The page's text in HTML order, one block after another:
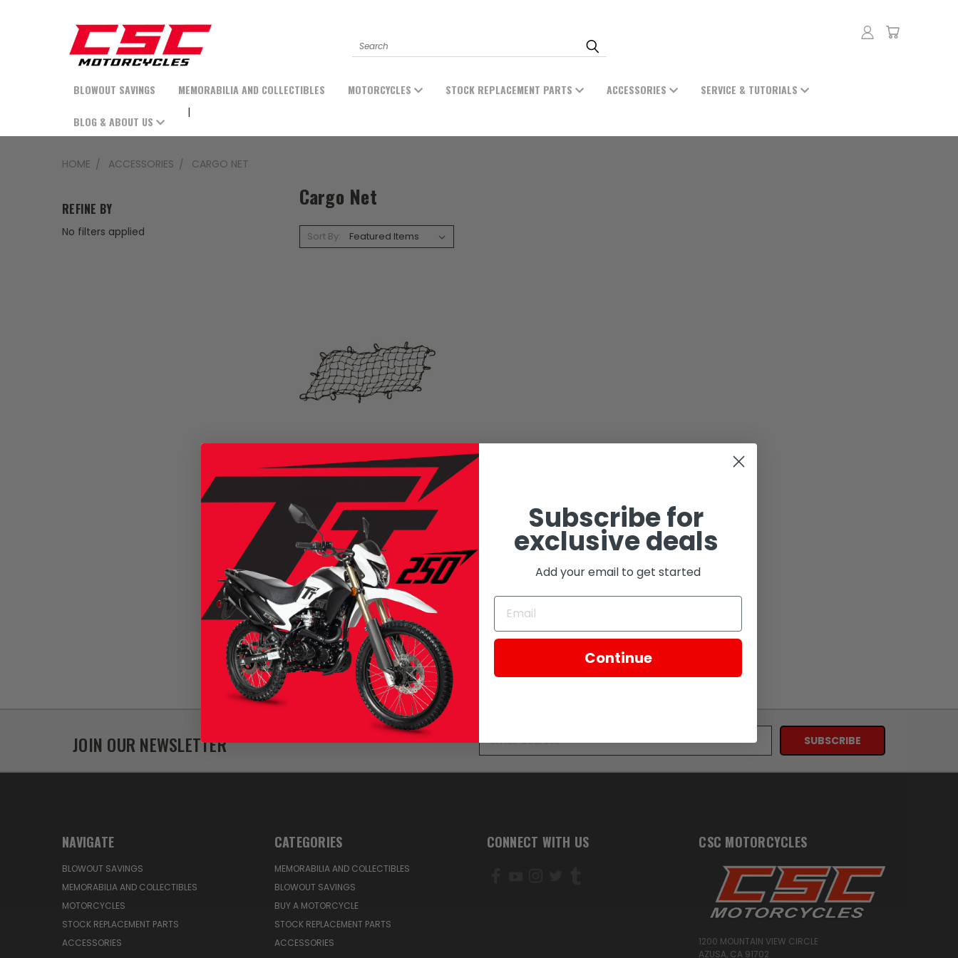
Search
BLOWOUT SAVINGS MEMORABILIA AND COLLECTIBLES MOTORCYCLES STOCK REPLACEMENT PARTS ACCESSORIES SERVICE & TUTORIALS
BLOG & ABOUT US
HOME ACCESSORIES CARGO NET
REFINE BY
No filters applied
Cargo Net
Sort By:
ADJUSTABLE CARGO NET
15X30
SKU: 3920-0119
$22.95
ADD TO CART
JOIN OUR NEWSLETTER
NAVIGATE
BLOWOUT SAVINGS
MEMORABILIA AND COLLECTIBLES
MOTORCYCLES
STOCK REPLACEMENT PARTS
ACCESSORIES
CATEGORIES
MEMORABILIA AND COLLECTIBLES
BLOWOUT SAVINGS
BUY A MOTORCYCLE
STOCK REPLACEMENT PARTS
ACCESSORIES
CONNECT WITH US CSC MOTORCYCLES
1200 MOUNTAIN VIEW CIRCLE
AZUSA, CA 91702
Subscribe for
exclusive deals
Add your email to get started
Continue